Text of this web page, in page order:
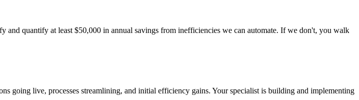
quantify at least $50,000 in annual savings from inefficiencies we can automate. If we don't, you walk
going live, processes streamlining, and initial efficiency gains. Your specialist is building and implementing